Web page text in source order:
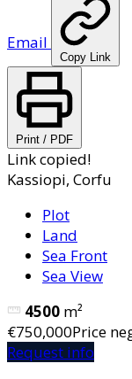
Email
Copy Link
Print / PDF
Link copied!
Kassiopi, Corfu
Plot
Land
Sea Front
Sea View
4500 m²
€750,000Price
Request info